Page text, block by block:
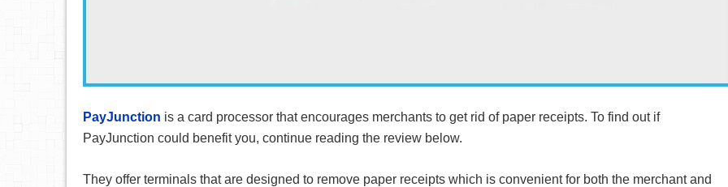
PayJunction is a card processor that encourages merchants to get rid of paper receipts. To find out if
PayJunction could benefit you, continue reading the review below.
They offer terminals that are designed to remove paper receipts which is convenient for both the merchant and